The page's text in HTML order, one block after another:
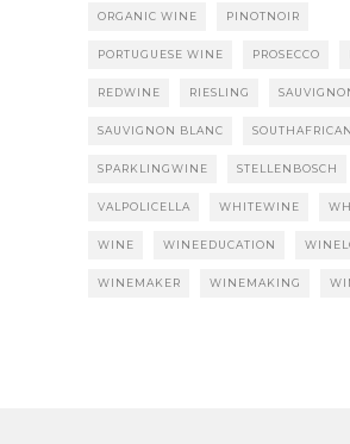
ORGANIC WINE PINOTNOIR
PORTUGUESE WINE PROSECCO
REDWINE RIESLING
SAUVIGNON BLANC
SPARKLINGWINE STELLENBOSCH
VALPOLICELLA WHITEWINE
WINE WINEEDUCATION
WINEMAKER WINEMAKING